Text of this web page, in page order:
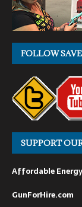
FOLLOW SAVE
SUPPORT
Affordable
GunForHire.com